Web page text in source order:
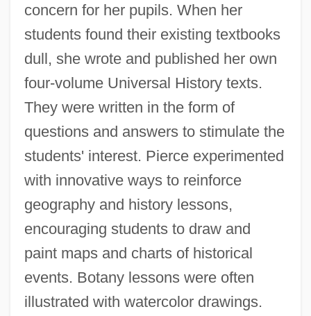
concern for her pupils. When her
students found their existing textbooks
dull, she wrote and published her own
four-volume Universal History texts.
They were written in the form of
questions and answers to stimulate the
students' interest. Pierce experimented
with innovative ways to reinforce
geography and history lessons,
encouraging students to draw and
paint maps and charts of historical
events. Botany lessons were often
illustrated with watercolor drawings.